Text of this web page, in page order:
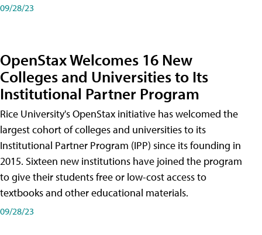
09/28/23
OpenStax Welcomes 16 New
Colleges and Universities to Its
Institutional Partner Program
Rice University's OpenStax initiative has welcomed the
largest cohort of colleges and universities to its
Institutional Partner Program (IPP) since its founding in
2015. Sixteen new institutions have joined the program
to give their students free or low-cost access to
textbooks and other educational materials.
09/28/23